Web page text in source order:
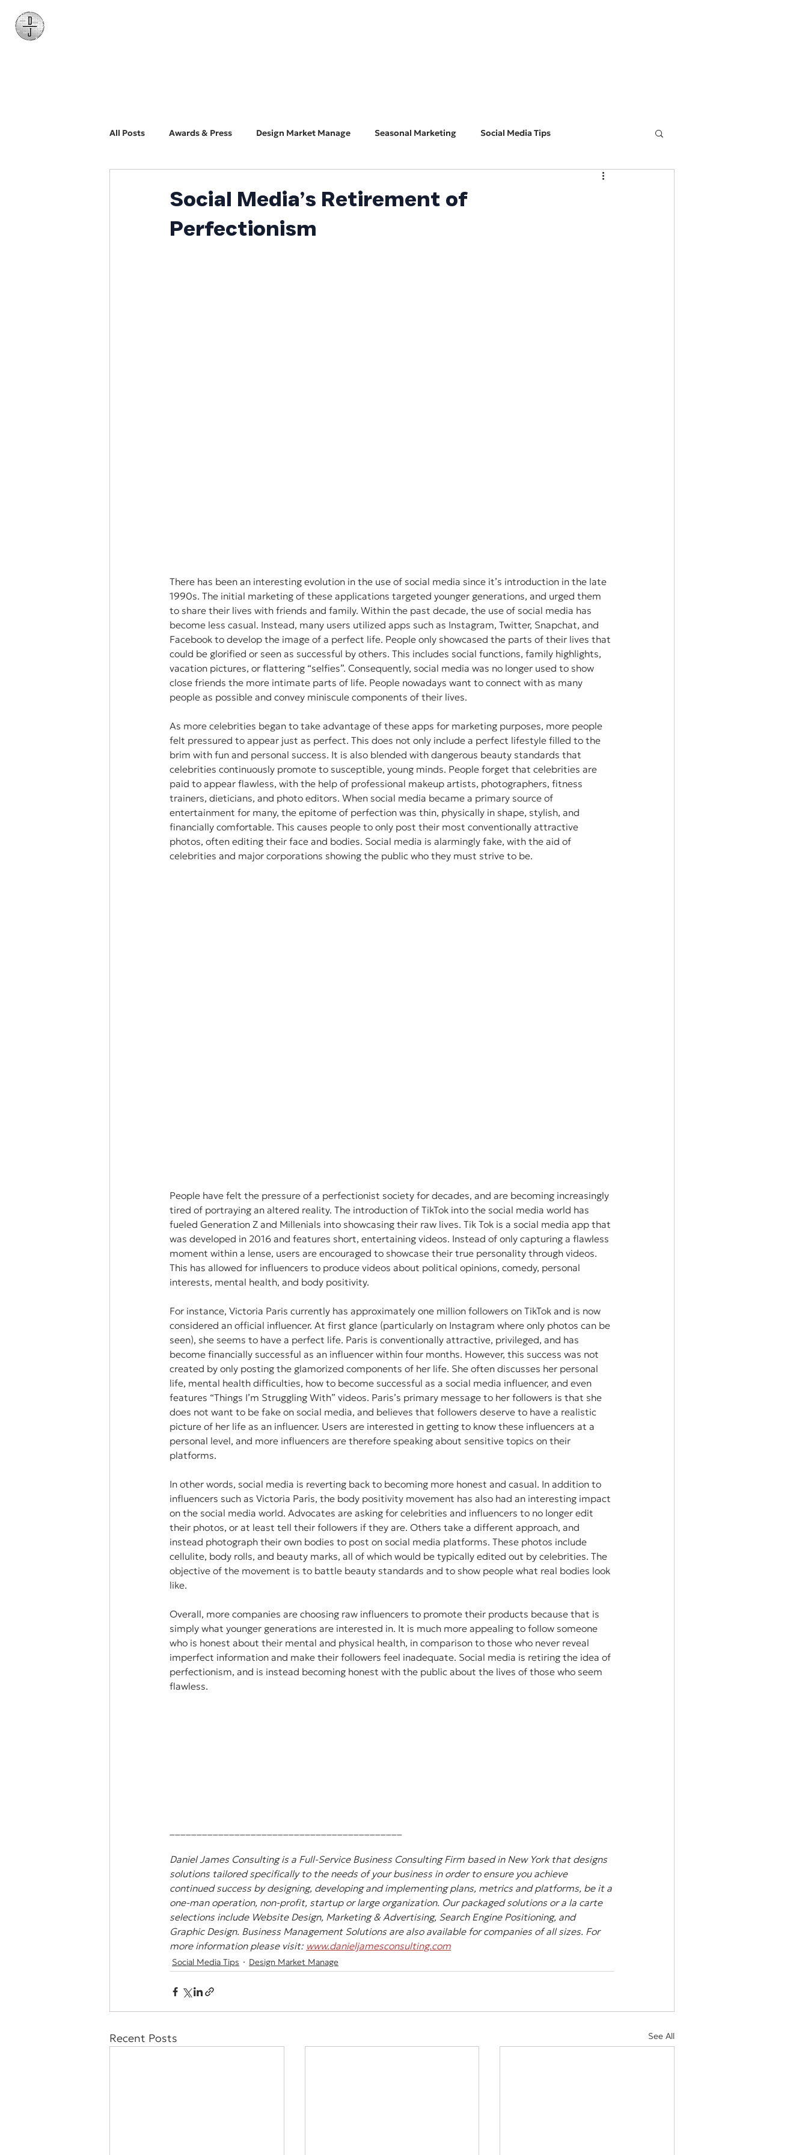
All Posts Awards & Press Design Market Manage Seasonal Marketing Social Media Tips
Search Engine Optimization
Web Design and Development ADA Accessibility
Social Media’s Retirement of
Perfectionism
There has been an interesting evolution in the use of social media since it’s introduction in the late
1990s. The initial marketing of these applications targeted younger generations, and urged them
to share their lives with friends and family. Within the past decade, the use of social media has
become less casual. Instead, many users utilized apps such as Instagram, Twitter, Snapchat, and
Facebook to develop the image of a perfect life. People only showcased the parts of their lives that
could be glorified or seen as successful by others. This includes social functions, family highlights,
vacation pictures, or flattering “selfies”. Consequently, social media was no longer used to show
close friends the more intimate parts of life. People nowadays want to connect with as many
people as possible and convey miniscule components of their lives.
As more celebrities began to take advantage of these apps for marketing purposes, more people
felt pressured to appear just as perfect. This does not only include a perfect lifestyle filled to the
brim with fun and personal success. It is also blended with dangerous beauty standards that
celebrities continuously promote to susceptible, young minds. People forget that celebrities are
paid to appear flawless, with the help of professional makeup artists, photographers, fitness
trainers, dieticians, and photo editors. When social media became a primary source of
entertainment for many, the epitome of perfection was thin, physically in shape, stylish, and
financially comfortable. This causes people to only post their most conventionally attractive
photos, often editing their face and bodies. Social media is alarmingly fake, with the aid of
celebrities and major corporations showing the public who they must strive to be.
People have felt the pressure of a perfectionist society for decades, and are becoming increasingly
tired of portraying an altered reality. The introduction of TikTok into the social media world has
fueled Generation Z and Millenials into showcasing their raw lives. Tik Tok is a social media app that
was developed in 2016 and features short, entertaining videos. Instead of only capturing a flawless
moment within a lense, users are encouraged to showcase their true personality through videos.
This has allowed for influencers to produce videos about political opinions, comedy, personal
interests, mental health, and body positivity.
For instance, Victoria Paris currently has approximately one million followers on TikTok and is now
considered an official influencer. At first glance (particularly on Instagram where only photos can be
seen), she seems to have a perfect life. Paris is conventionally attractive, privileged, and has
become financially successful as an influencer within four months. However, this success was not
created by only posting the glamorized components of her life. She often discusses her personal
life, mental health difficulties, how to become successful as a social media influencer, and even
features “Things I’m Struggling With” videos. Paris’s primary message to her followers is that she
does not want to be fake on social media, and believes that followers deserve to have a realistic
picture of her life as an influencer. Users are interested in getting to know these influencers at a
personal level, and more influencers are therefore speaking about sensitive topics on their
platforms.
In other words, social media is reverting back to becoming more honest and casual. In addition to
influencers such as Victoria Paris, the body positivity movement has also had an interesting impact
on the social media world. Advocates are asking for celebrities and influencers to no longer edit
their photos, or at least tell their followers if they are. Others take a different approach, and
instead photograph their own bodies to post on social media platforms. These photos include
cellulite, body rolls, and beauty marks, all of which would be typically edited out by celebrities. The
objective of the movement is to battle beauty standards and to show people what real bodies look
like.
Overall, more companies are choosing raw influencers to promote their products because that is
simply what younger generations are interested in. It is much more appealing to follow someone
who is honest about their mental and physical health, in comparison to those who never reveal
imperfect information and make their followers feel inadequate. Social media is retiring the idea of
perfectionism, and is instead becoming honest with the public about the lives of those who seem
flawless.
Daniel James Consulting is a Full-Service Business Consulting Firm based in New York that designs
solutions tailored specifically to the needs of your business in order to ensure you achieve
continued success by designing, developing and implementing plans, metrics and platforms, be it a
one-man operation, non-profit, startup or large organization. Our packaged solutions or a la carte
selections include Website Design, Marketing & Advertising, Search Engine Positioning, and
Graphic Design. Business Management Solutions are also available for companies of all sizes. For
more information please visit: www.danieljamesconsulting.com
Social Media Tips Design Market Manage
Recent Posts See All